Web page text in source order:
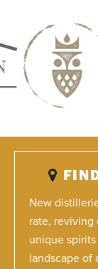
New
rate, reviving
unique
landscape of